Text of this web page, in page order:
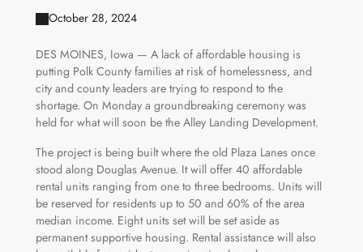
October 28, 2024
DES MOINES, Iowa — A lack of affordable housing is
putting Polk County families at risk of homelessness, and
city and county leaders are trying to respond to the
shortage. On Monday a groundbreaking ceremony was
held for what will soon be the Alley Landing Development.
The project is being built where the old Plaza Lanes once
stood along Douglas Avenue. It will offer 40 affordable
rental units ranging from one to three bedrooms. Units will
be reserved for residents up to 50 and 60% of the area
median income. Eight units set will be set aside as
permanent supportive housing. Rental assistance will also